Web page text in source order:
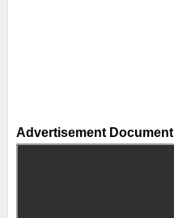
Advertisement Document